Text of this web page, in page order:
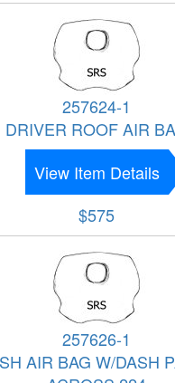
257624-1
DRIVER ROOF AIR
View Item Details
$575
257626-1
AIR BAG W/DASH